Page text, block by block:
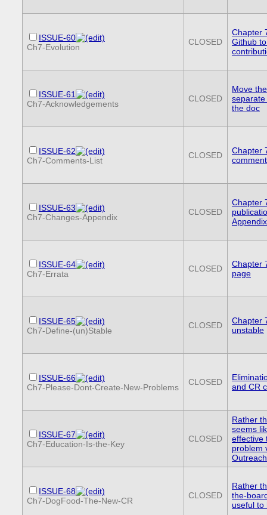
ISSUE-60
Ch7-Evolution
CLOSED
Chapter
Github
ISSUE-61
Ch7-Acknowledgements
CLOSED
Move
the doc
ISSUE-62
Ch7-Comments-List
CLOSED
Chapter
ISSUE-63
Ch7-Changes-Appendix
CLOSED
Chapter
Appendix
ISSUE-64
Ch7-Errata
CLOSED
Chapter
page
ISSUE-65
Ch7-Define-(un)Stable
CLOSED
Chapter
unstable
ISSUE-66
Ch7-Please-Dont-Create-New-Problems
CLOSED
and CR
ISSUE-67
Ch7-Education-Is-the-Key
CLOSED
Rather
seems
effective
problem
Outreach
ISSUE-68
Ch7-DogFood-The-New-CR
CLOSED
Rather
the-
useful to